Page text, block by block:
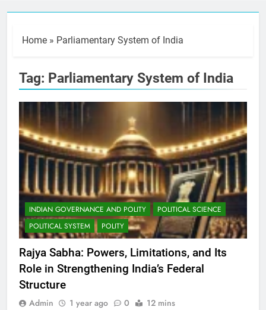
Home » Parliamentary System of India
Tag: Parliamentary System of India
INDIAN GOVERNANCE AND POLITY
POLITICAL SCIENCE
POLITICAL SYSTEM
POLITY
Rajya Sabha: Powers, Limitations, and Its
Role in Strengthening India’s Federal
Structure
Admin 1 year ago 0 12 mins